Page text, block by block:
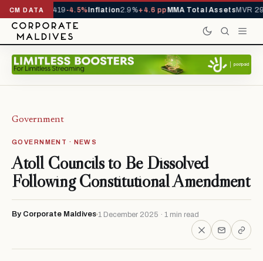
CM DATA
YTD1,229,419-4.5%Inflation2.9%+4.6 ppMMA Total AssetsMVR
Government
GOVERNMENT · NEWS
Atoll Councils to Be Dissolved
Following Constitutional Amendment
By Corporate Maldives 1 December 2025 · 1 min read